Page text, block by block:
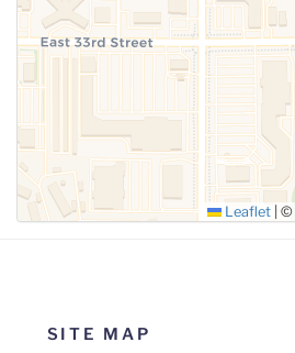
SUBMIT
Leaflet ©
SITE MAP